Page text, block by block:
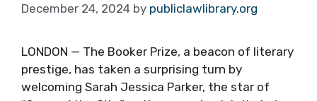
December 24, 2024 by publiclawlibrary.org
LONDON — The Booker Prize, a beacon of literary
prestige, has taken a surprising turn by
welcoming Sarah Jessica Parker, the star of